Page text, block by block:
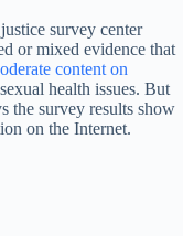
survey center
or mixed evidence that
content on
health issues. But
the survey results show
on the Internet.